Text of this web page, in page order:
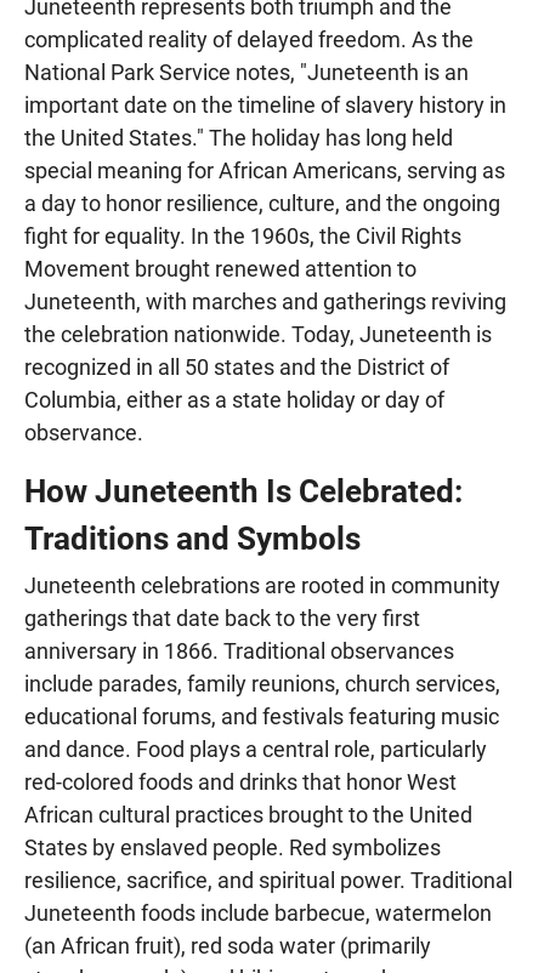
Juneteenth represents both triumph and the
complicated reality of delayed freedom. As the
National Park Service notes, "Juneteenth is an
important date on the timeline of slavery history in
the United States." The holiday has long held
special meaning for African Americans, serving as
a day to honor resilience, culture, and the ongoing
fight for equality. In the 1960s, the Civil Rights
Movement brought renewed attention to
Juneteenth, with marches and gatherings reviving
the celebration nationwide. Today, Juneteenth is
recognized in all 50 states and the District of
Columbia, either as a state holiday or day of
observance.
How Juneteenth Is Celebrated:
Traditions and Symbols
Juneteenth celebrations are rooted in community
gatherings that date back to the very first
anniversary in 1866. Traditional observances
include parades, family reunions, church services,
educational forums, and festivals featuring music
and dance. Food plays a central role, particularly
red-colored foods and drinks that honor West
African cultural practices brought to the United
States by enslaved people. Red symbolizes
resilience, sacrifice, and spiritual power. Traditional
Juneteenth foods include barbecue, watermelon
(an African fruit), red soda water (primarily